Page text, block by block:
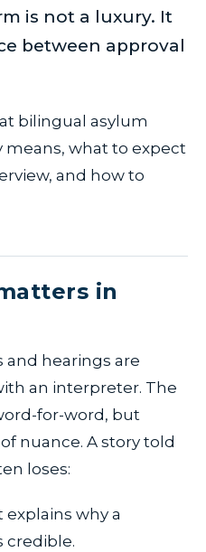
is not a luxury. It
between approval
bilingual asylum
what to expect
and how to
in
and hearings are
an interpreter. The
for-word, but
nuance. A story told
loses:
why a
credible.